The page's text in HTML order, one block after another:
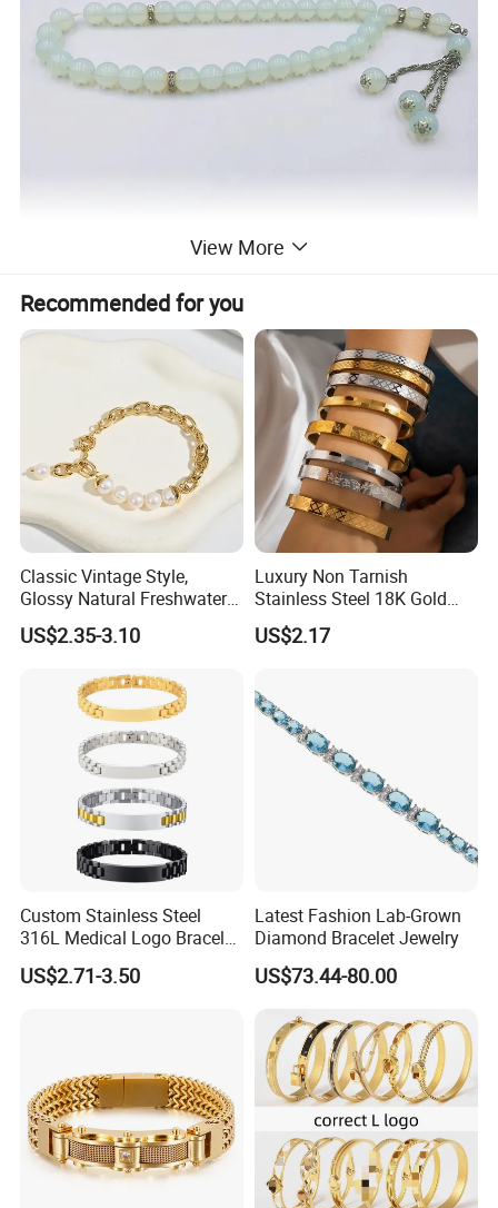
View More
Recommended for you
Classic Vintage Style,
Glossy Natural Freshwater
Pearl Jewelry Gold-Plated
Copper Alloy, Adjustable
Bracelet
US$2.35-3.10
Luxury Non Tarnish
Stainless Steel 18K Gold
Plated Flower Carving
Bangle Bracelet Women
US$2.17
Custom Stainless Steel
316L Medical Logo Bracelet
Watch Strap Engraved
Bracelet
US$2.71-3.50
Latest Fashion Lab-Grown
Diamond Bracelet Jewelry
US$73.44-80.00